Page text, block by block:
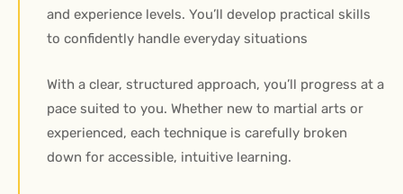
and experience levels. You’ll develop practical skills
to confidently handle everyday situations
With a clear, structured approach, you’ll progress at a
pace suited to you. Whether new to martial arts or
experienced, each technique is carefully broken
down for accessible, intuitive learning.